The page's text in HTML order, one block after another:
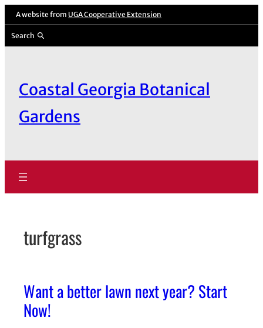
Skip
content
A website from UGA Cooperative Extension
Search
Coastal Georgia Botanical
Gardens
turfgrass
Want a better lawn next year? Start
Now!